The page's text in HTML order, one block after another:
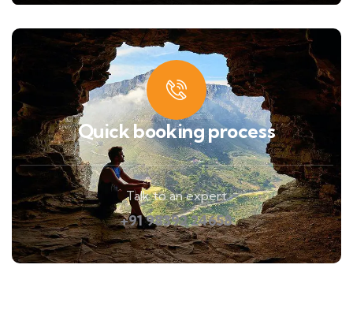
Quick booking process
Talk to an expert
+91 98392 24658